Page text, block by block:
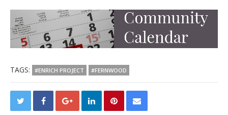
TAGS: #ENRICH PROJECT #FERNWOOD